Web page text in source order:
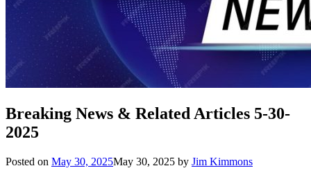
Breaking News & Related Articles 5-30-
2025
Posted on May 30, 2025May 30, 2025 by Jim Kimmons